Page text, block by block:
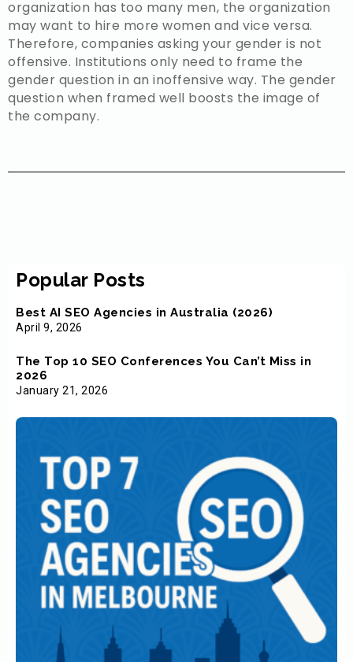
organization has too many men, the organization
may want to hire more women and vice versa.
Therefore, companies asking your gender is not
offensive. Institutions only need to frame the
gender question in an inoffensive way. The gender
question when framed well boosts the image of
the company.
Popular Posts
Best AI SEO Agencies in Australia (2026)
April 9, 2026
The Top 10 SEO Conferences You Can’t Miss in
2026
January 21, 2026